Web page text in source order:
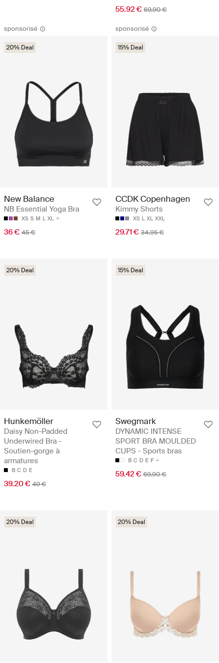
55.92 € 69.90 €
sponsorisé
20% Deal
New Balance
NB Essential Yoga Bra
XS S M L XL
36 € 45 €
sponsorisé
15% Deal
CCDK Copenhagen
Kimmy Shorts
XS L XL XXL
29.71 € 34.95 €
20% Deal
Hunkemöller
Daisy Non-Padded
Underwired Bra -
Soutien-gorge à
armatures
B C D E
39.20 € 49 €
15% Deal
Swegmark
DYNAMIC INTENSE
SPORT BRA MOULDED
CUPS - Sports bras
B C D E F
59.42 € 69.90 €
20% Deal 20% Deal